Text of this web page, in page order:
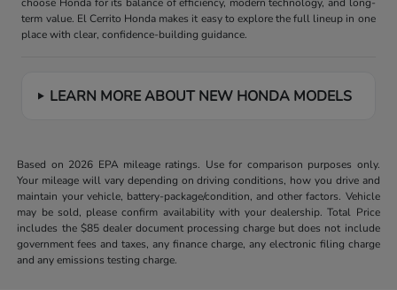
choose Honda for its balance of efficiency, modern technology, and long-
term value. El Cerrito Honda makes it easy to explore the full lineup in one
place with clear, confidence-building guidance.
LEARN MORE ABOUT NEW HONDA MODELS
Based on 2026 EPA mileage ratings. Use for comparison purposes only.
Your mileage will vary depending on driving conditions, how you drive and
maintain your vehicle, battery-package/condition, and other factors. Vehicle
may be sold, please confirm availability with your dealership. Total Price
includes the $85 dealer document processing charge but does not include
government fees and taxes, any finance charge, any electronic filing charge
and any emissions testing charge.